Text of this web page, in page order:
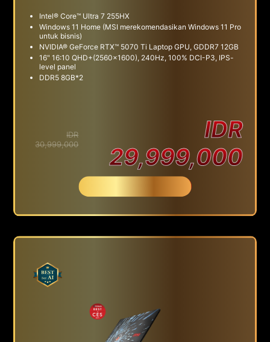
Intel® Core™ Ultra 7 255HX
Windows 11 Home (MSI merekomendasikan Windows 11 Pro
untuk bisnis)
NVIDIA® GeForce RTX™ 5070 Ti Laptop GPU, GDDR7 12GB
16" 16:10 QHD+(2560x1600), 240Hz, 100% DCI-P3, IPS-
level panel
DDR5 8GB*2
IDR
30,999,000
IDR
29,999,000